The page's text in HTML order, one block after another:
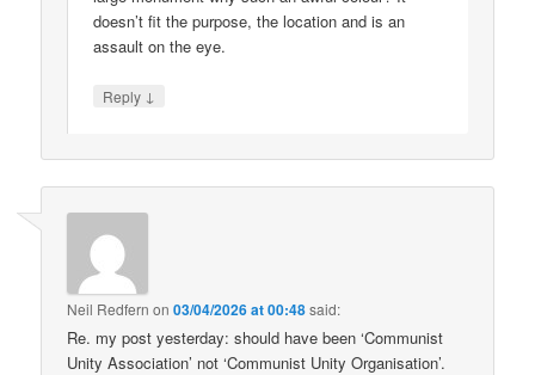
doesn’t fit the purpose, the location and is an
assault on the eye.
Reply ↓
Neil Redfern on03/04/2026 at 00:48said:
Re. my post yesterday: should have been ‘Communist
Unity Association’ not ‘Communist Unity Organisation’.